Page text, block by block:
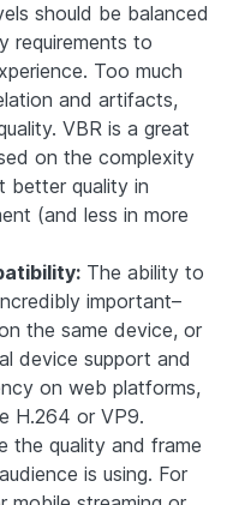
should be balanced
requirements to
Too much
and artifacts,
VBR is a great
on the complexity
better quality in
(and less in more
The ability to
important–
the same device, or
device support and
on web platforms,
H.264 or VP9.
the quality and frame
is using. For